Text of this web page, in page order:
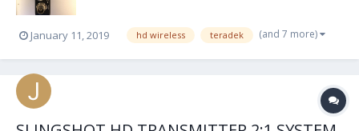
January 11, 2019 hd wireless teradek (and 7 more)